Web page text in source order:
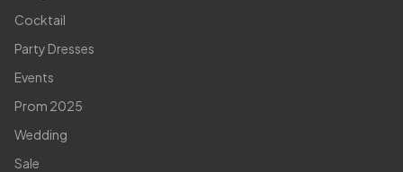
Cocktail
Party Dresses
Events
Prom 2025
Wedding
Sale